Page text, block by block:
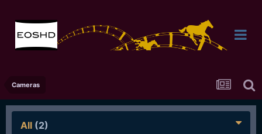
Cameras
All (2)